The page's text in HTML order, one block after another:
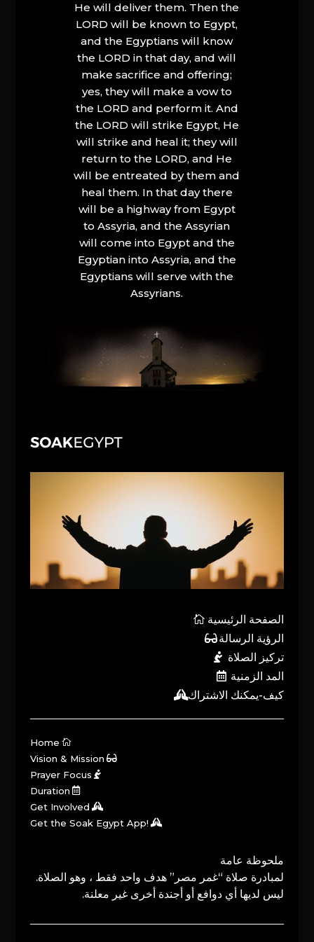
He will deliver them. Then the
LORD will be known to Egypt,
and the Egyptians will know
the LORD in that day, and will
make sacrifice and offering;
yes, they will make a vow to
the LORD and perform it. And
the LORD will strike Egypt, He
will strike and heal it; they will
return to the LORD, and He
will be entreated by them and
heal them. In that day there
will be a highway from Egypt
to Assyria, and the Assyrian
will come into Egypt and the
Egyptian into Assyria, and the
Egyptians will serve with the
Assyrians.
الصفحة الرئيسية
الرؤية الرسالة
تركيز الصلاة
المد الزمنية
كيف-يمكنك الاشتراك
Home
Vision & Mission
Prayer Focus
Duration
Get Involved
Get the Soak Egypt App!
ملحوظة عامة
لمبادرة صلاة “غمر مصر” هدف واحد فقط ، وهو الصلاة.
ليس لديها أي دوافع أو أجندة أخرى غير معلنة.